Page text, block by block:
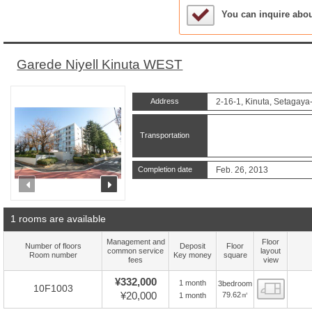
Sample Under
You can inquire
Garede Niyell Kinuta WEST
Address 2-16-1, Kinuta,
Transportation
Completion date Feb. 26, 2013
1 rooms are available
Number of floors
Room number
Management and
common service
fees
Deposit
Key money
Floor
square
Floor
layout
view
10F1003
¥332,000
¥20,000
1 month
1 month
3bedroom
79.62㎡